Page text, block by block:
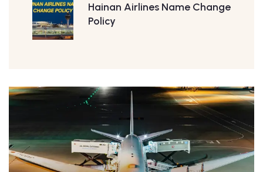
Hainan Airlines Name Change
Policy